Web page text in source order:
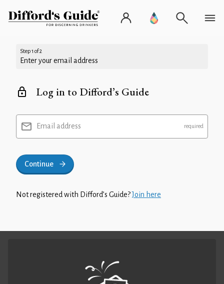
Step 1 of 2
Enter your email address
Log in to Difford’s Guide
Email address
Continue
Not registered with Difford’s Guide?Join here